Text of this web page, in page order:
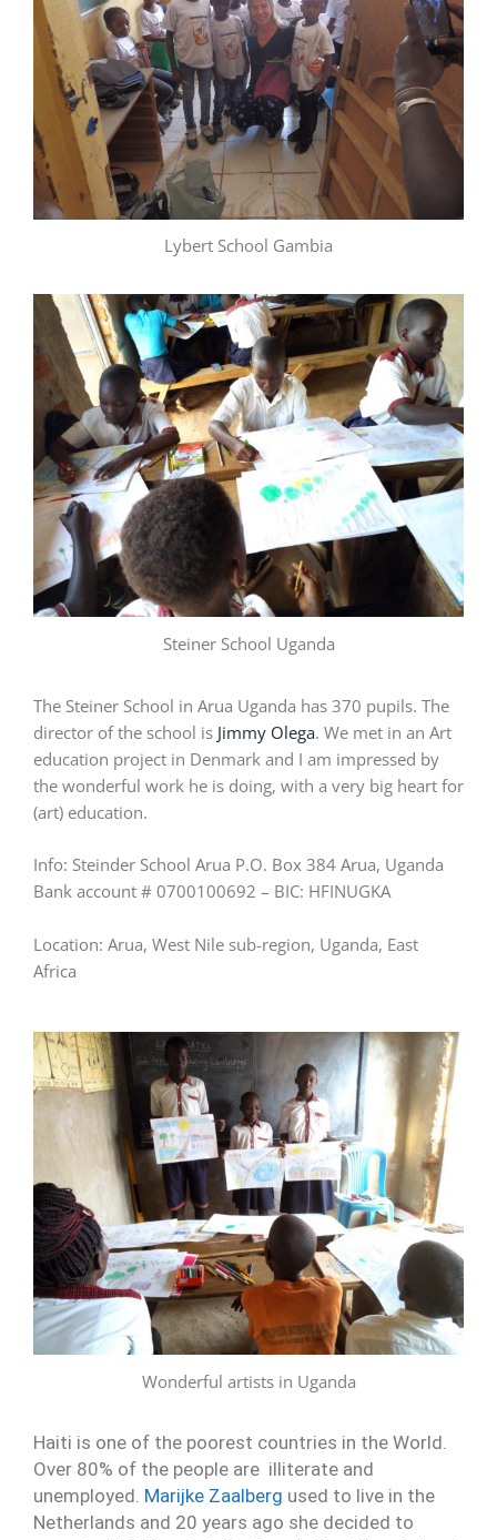
Lybert School Gambia
Steiner School Uganda
The Steiner School in Arua Uganda has 370 pupils. The
director of the school is Jimmy Olega. We met in an Art
education project in Denmark and I am impressed by
the wonderful work he is doing, with a very big heart for
(art) education.
Info: Steinder School Arua P.O. Box 384 Arua, Uganda
Bank account # 0700100692 – BIC: HFINUGKA
Location: Arua, West Nile sub-region, Uganda, East
Africa
Wonderful artists in Uganda
Haiti is one of the poorest countries in the World.
Over 80% of the people are illiterate and
unemployed. Marijke Zaalberg used to live in the
Netherlands and 20 years ago she decided to